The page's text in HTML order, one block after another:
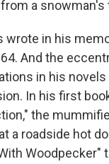
a snowman's
wrote in his
And the
in his
In his first
the
a roadside hot
Woodpecker"